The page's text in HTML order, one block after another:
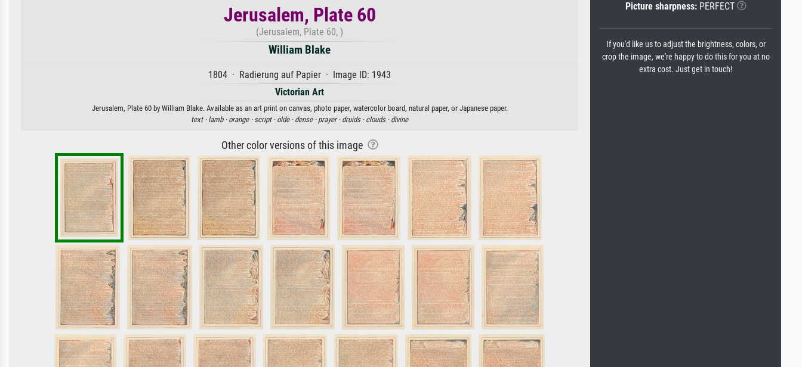
Jerusalem, Plate 60
(Jerusalem, Plate 60, )
William Blake
1804 · Radierung auf Papier · Image ID: 1943
Victorian Art
Jerusalem, Plate 60 by William Blake. Available as an art print on canvas, photo paper, watercolor board, natural paper, or Japanese paper.
text · lamb · orange · script · olde · dense · prayer · druids · clouds · divine
Other color versions of this image
Picture sharpness:PERFECT
If you'd like us to adjust the brightness, colors, or
crop the image, we're happy to do this for you at no
extra cost. Just get in touch!